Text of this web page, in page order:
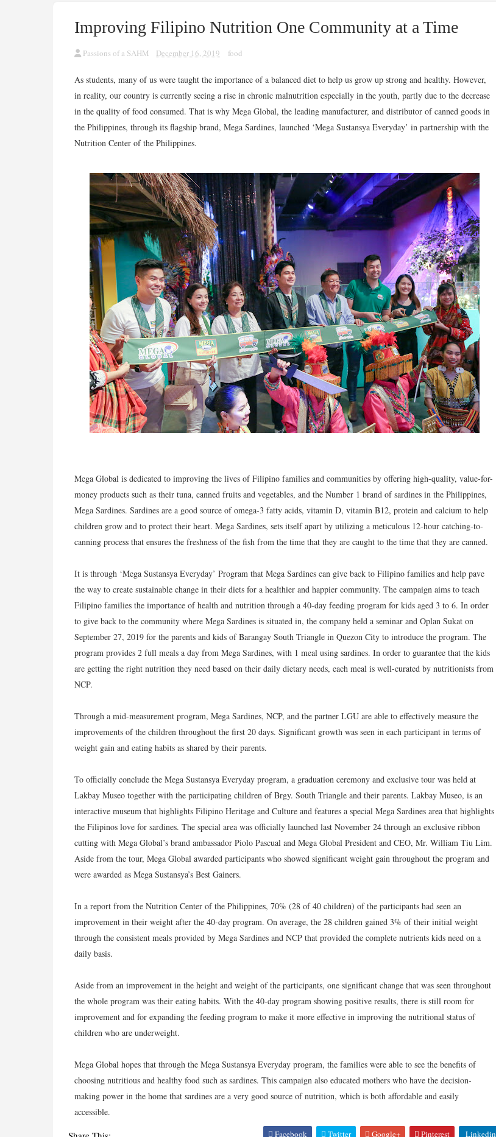
Improving Filipino Nutrition One Community at a Time
Passions of a SAHM December 16, 2019 food
As students, many of us were taught the importance of a balanced diet to help us grow up strong and healthy. However,
in reality, our country is currently seeing a rise in chronic malnutrition especially in the youth, partly due to the decrease
in the quality of food consumed. That is why Mega Global, the leading manufacturer, and distributor of canned goods in
the Philippines, through its flagship brand, Mega Sardines, launched ‘Mega Sustansya Everyday’ in partnership with the
Nutrition Center of the Philippines.
Mega Global is dedicated to improving the lives of Filipino families and communities by offering high-quality, value-for-
money products such as their tuna, canned fruits and vegetables, and the Number 1 brand of sardines in the Philippines,
Mega Sardines. Sardines are a good source of omega-3 fatty acids, vitamin D, vitamin B12, protein and calcium to help
children grow and to protect their heart. Mega Sardines, sets itself apart by utilizing a meticulous 12-hour catching-to-
canning process that ensures the freshness of the fish from the time that they are caught to the time that they are canned.
It is through ‘Mega Sustansya Everyday’ Program that Mega Sardines can give back to Filipino families and help pave
the way to create sustainable change in their diets for a healthier and happier community. The campaign aims to teach
Filipino families the importance of health and nutrition through a 40-day feeding program for kids aged 3 to 6. In order
to give back to the community where Mega Sardines is situated in, the company held a seminar and Oplan Sukat on
September 27, 2019 for the parents and kids of Barangay South Triangle in Quezon City to introduce the program. The
program provides 2 full meals a day from Mega Sardines, with 1 meal using sardines. In order to guarantee that the kids
are getting the right nutrition they need based on their daily dietary needs, each meal is well-curated by nutritionists from
NCP.
Through a mid-measurement program, Mega Sardines, NCP, and the partner LGU are able to effectively measure the
improvements of the children throughout the first 20 days. Significant growth was seen in each participant in terms of
weight gain and eating habits as shared by their parents.
To officially conclude the Mega Sustansya Everyday program, a graduation ceremony and exclusive tour was held at
Lakbay Museo together with the participating children of Brgy. South Triangle and their parents. Lakbay Museo, is an
interactive museum that highlights Filipino Heritage and Culture and features a special Mega Sardines area that highlights
the Filipinos love for sardines. The special area was officially launched last November 24 through an exclusive ribbon
cutting with Mega Global’s brand ambassador Piolo Pascual and Mega Global President and CEO, Mr. William Tiu Lim.
Aside from the tour, Mega Global awarded participants who showed significant weight gain throughout the program and
were awarded as Mega Sustansya’s Best Gainers.
In a report from the Nutrition Center of the Philippines, 70% (28 of 40 children) of the participants had seen an
improvement in their weight after the 40-day program. On average, the 28 children gained 3% of their initial weight
through the consistent meals provided by Mega Sardines and NCP that provided the complete nutrients kids need on a
daily basis.
Aside from an improvement in the height and weight of the participants, one significant change that was seen throughout
the whole program was their eating habits. With the 40-day program showing positive results, there is still room for
improvement and for expanding the feeding program to make it more effective in improving the nutritional status of
children who are underweight.
Mega Global hopes that through the Mega Sustansya Everyday program, the families were able to see the benefits of
choosing nutritious and healthy food such as sardines. This campaign also educated mothers who have the decision-
making power in the home that sardines are a very good source of nutrition, which is both affordable and easily
accessible.
Facebook Twitter Google+ Pinterest Linkedin